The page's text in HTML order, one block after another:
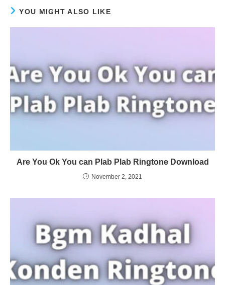
YOU MIGHT ALSO LIKE
Are You Ok You can Plab Plab Ringtone Download
November 2, 2021